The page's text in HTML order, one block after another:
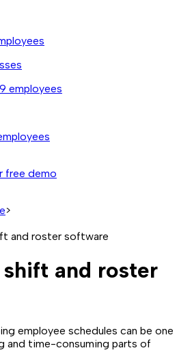
employees
free demo
>
and roster software
and roster
employee schedules can be one
and time-consuming parts of